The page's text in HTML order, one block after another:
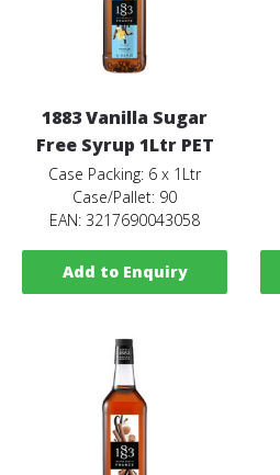
1883 Vanilla Sugar
Free Syrup 1Ltr PET
Case Packing: 6 x 1Ltr
Case/Pallet: 90
EAN: 3217690043058
Add to Enquiry